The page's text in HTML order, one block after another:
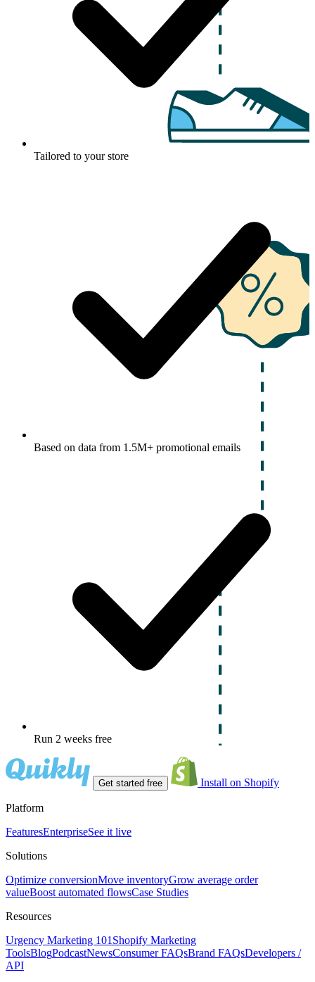
Tailored to your store
Based on data from 1.5M+ promotional emails
Run 2 weeks free
Get started free Install on Shopify
Platform
FeaturesEnterpriseSee it live
Solutions
Optimize conversionMove inventoryGrow average order
valueBoost automated flowsCase Studies
Resources
Urgency Marketing 101 Shopify Marketing
ToolsBlogPodcastNewsConsumer FAQsBrand FAQsDevelopers /
API